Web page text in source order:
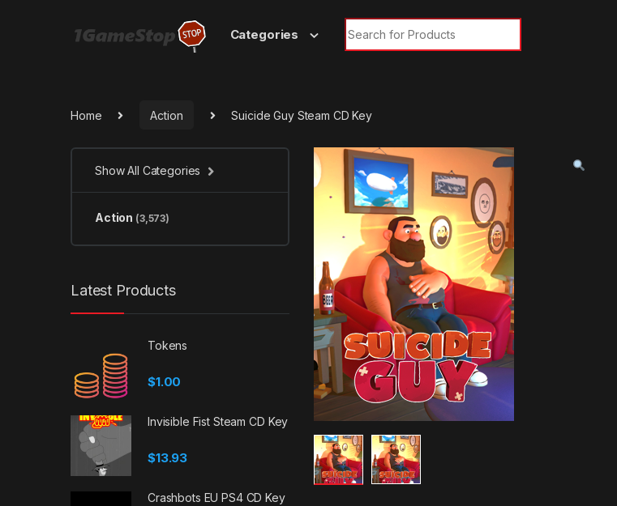
Categories
Search for:
Home Action Suicide Guy Steam CD Key
Show All Categories
Action (3,573)
Latest Products
Tokens
$1.00
Invisible Fist Steam CD Key
$13.93
Crashbots EU PS4 CD Key